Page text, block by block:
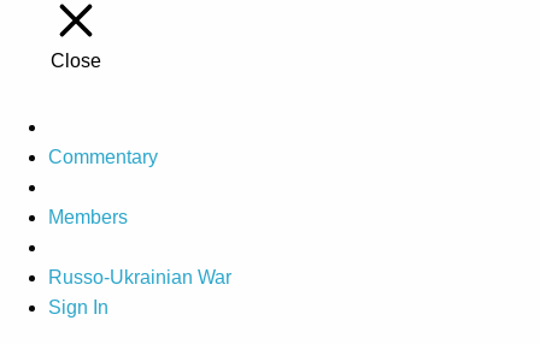
Close
Commentary
Members
Russo-Ukrainian War
Sign In